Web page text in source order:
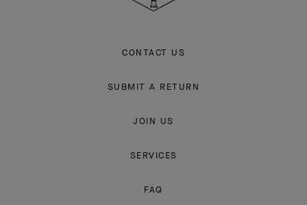
CONTACT US
SUBMIT A RETURN
JOIN US
SERVICES
FAQ